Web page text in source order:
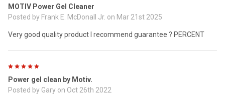
MOTIV Power Gel Cleaner
Posted by Frank E. McDonall Jr. on Mar 21st 2025
Very good quality product I recommend guarantee ? PERCENT
Power gel clean by Motiv.
Posted by Gary on Oct 26th 2022